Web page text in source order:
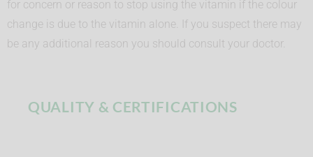
for concern or reason to stop using the vitamin if the colour
change is due to the vitamin alone. If you suspect there may
be any additional reason you should consult your doctor.
QUALITY & CERTIFICATIONS